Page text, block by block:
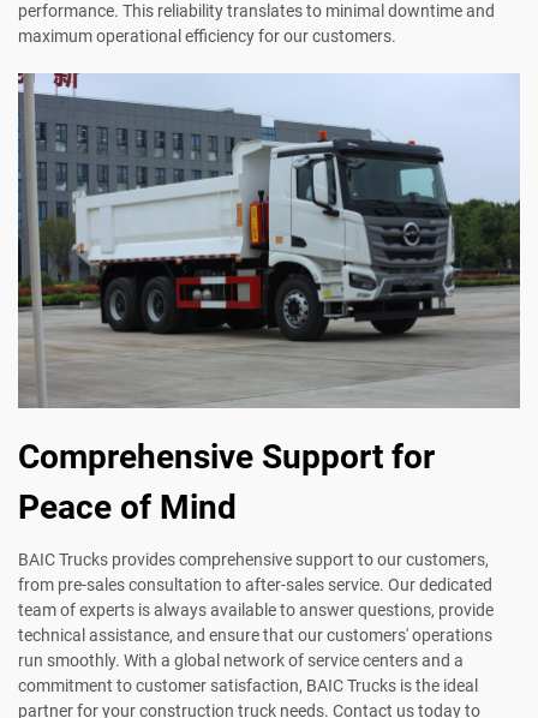
performance. This reliability translates to minimal downtime and
maximum operational efficiency for our customers.
Comprehensive Support for
Peace of Mind
BAIC Trucks provides comprehensive support to our customers,
from pre-sales consultation to after-sales service. Our dedicated
team of experts is always available to answer questions, provide
technical assistance, and ensure that our customers' operations
run smoothly. With a global network of service centers and a
commitment to customer satisfaction, BAIC Trucks is the ideal
partner for your construction truck needs. Contact us today to